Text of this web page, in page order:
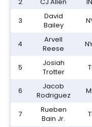
3
David
Bailey
4
Arvell
Reese
5
Josiah
Trotter
6
Jacob
Rodriguez
7
Rueben
Bain Jr.